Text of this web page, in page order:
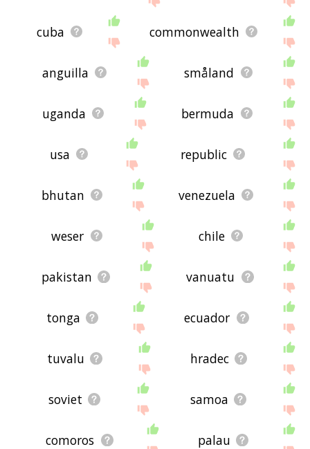
cuba commonwealth
anguilla småland
uganda bermuda
usa republic
bhutan venezuela
weser chile
pakistan vanuatu
tonga ecuador
tuvalu hradec
soviet samoa
comoros palau